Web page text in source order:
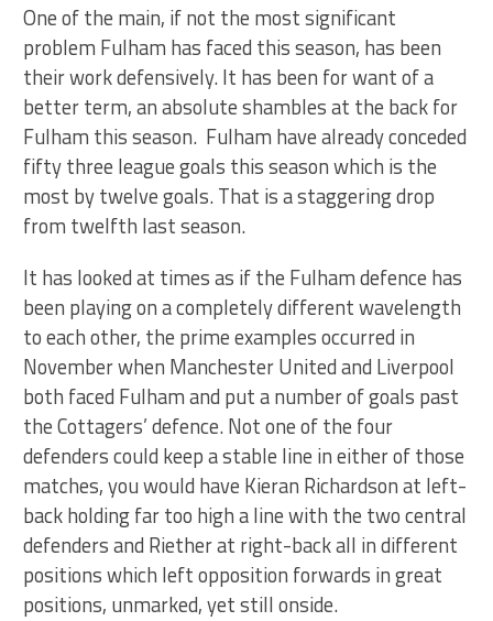
One of the main, if not the most significant
problem Fulham has faced this season, has been
their work defensively. It has been for want of a
better term, an absolute shambles at the back for
Fulham this season. Fulham have already conceded
fifty three league goals this season which is the
most by twelve goals. That is a staggering drop
from twelfth last season.
It has looked at times as if the Fulham defence has
been playing on a completely different wavelength
to each other, the prime examples occurred in
November when Manchester United and Liverpool
both faced Fulham and put a number of goals past
the Cottagers’ defence. Not one of the four
defenders could keep a stable line in either of those
matches, you would have Kieran Richardson at left-
back holding far too high a line with the two central
defenders and Riether at right-back all in different
positions which left opposition forwards in great
positions, unmarked, yet still onside.